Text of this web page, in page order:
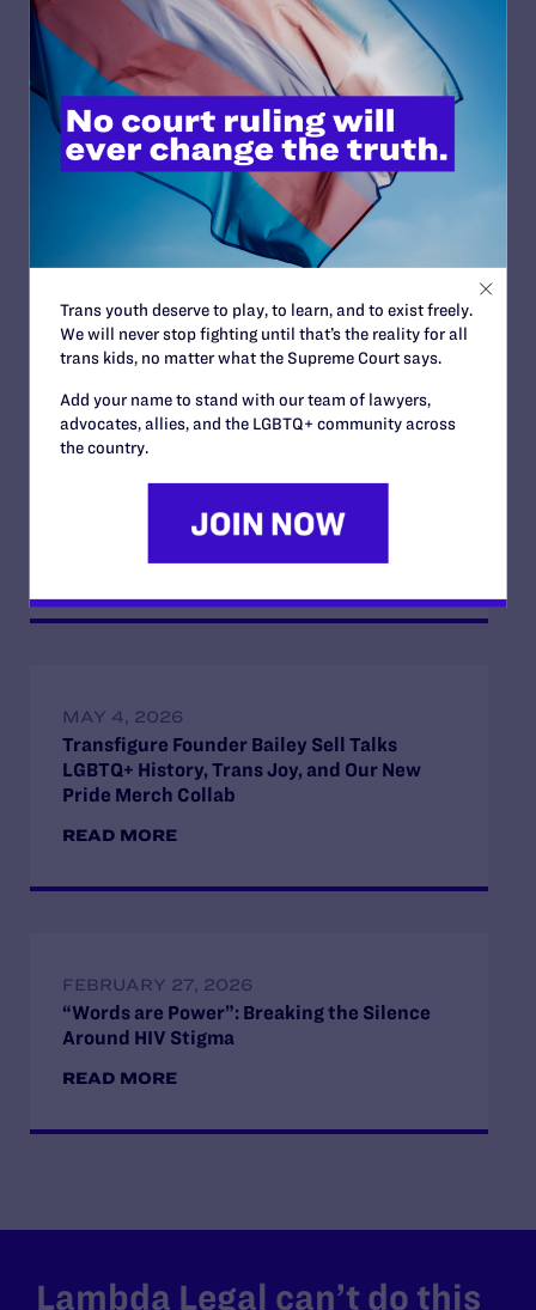
Ginsburg’s work. Her legacy, however, is in danger
because of Trump administration nominees across the
judiciary who are hostile to the rights of women, LGBTQ
people and others. That is why Justice Ginsburg’s dying
wish was not to be replaced by a Trump appointee.
Lambda Legal will continue to fight for justice for —
people living with HIV and LGBTQ people on all fronts,
but there is no doubt that the notorious RBG will be
Read More
Law 2026 in Chicago
READ MORE
MAY 4, 2026
Transfigure Founder Bailey Sell Talks
LGBTQ+ History, Trans Joy, and Our New
Pride Merch Collab
READ MORE
FEBRUARY 27, 2026
“Words are Power”: Breaking the Silence
Around HIV Stigma
READ MORE
Lambda Legal can’t do this
Trans youth deserve to play, to learn, and to exist freely.
We will never stop fighting until that’s the reality for all
trans kids, no matter what the Supreme Court says.
Add your name to stand with our team of lawyers,
advocates, allies, and the LGBTQ+ community across
the country.